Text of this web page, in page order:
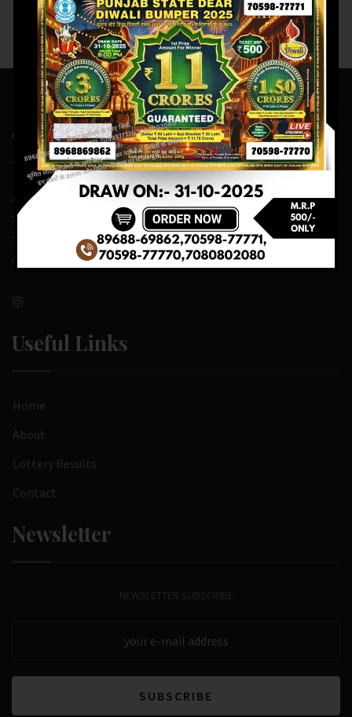
Contact Us
ADDRESS:- ONE-WAY TRAFFIC ROAD,BESIDE SONU FRUIT
SHOP,OPPOSITE SKYNET CAFE, NEAR BUS
STAND,MANSA(151505)
CONTACT NO:- 89688-69862 , 70598-77771
Useful Links
Home
About
Lottery Results
Contact
Newsletter
NEWSLETTER SUBSCRIBE